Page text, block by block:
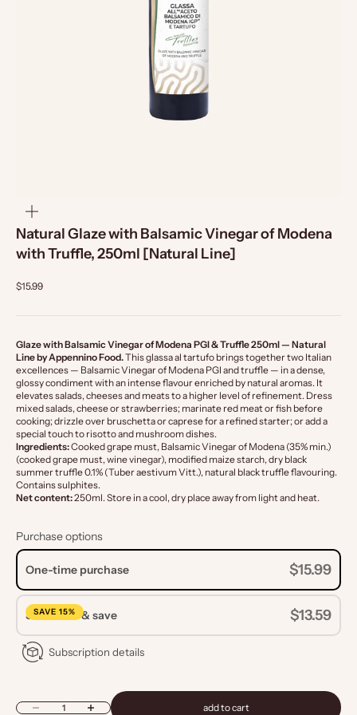
Natural Glaze with Balsamic Vinegar of Modena
with Truffle, 250ml [Natural Line]
$15.99
Glaze with Balsamic Vinegar of Modena PGI & Truffle 250ml — Natural
Line by Appennino Food.This glassa al tartufo brings together two Italian
excellences — Balsamic Vinegar of Modena PGI and truffle — in a dense,
glossy condiment with an intense flavour enriched by natural aromas. It
elevates salads, cheeses and meats to a higher level of refinement. Dress
mixed salads, cheese or strawberries; marinate red meat or fish before
cooking; drizzle over bruschetta or caprese for a refined starter; or add a
special touch to risotto and mushroom dishes.
Ingredients:Cooked grape must, Balsamic Vinegar of Modena (35% min.)
(cooked grape must, wine vinegar), modified maize starch, dry black
summer truffle 0.1% (Tuber aestivum Vitt.), natural black truffle flavouring.
Contains sulphites.
Net content:250ml. Store in a cool, dry place away from light and heat.
Purchase options
One-time purchase $15.99
Subscribe & save
SAVE 15% $13.59
Subscription details
Decrease quantityIncrease quantity add to cart